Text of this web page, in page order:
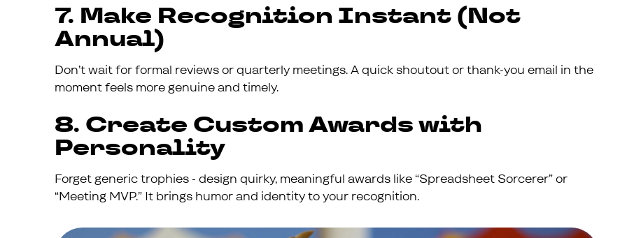
7. Make Recognition Instant (Not
Annual)
Don’t wait for formal reviews or quarterly meetings. A quick shoutout or thank-you email in the
moment feels more genuine and timely.
8. Create Custom Awards with
Personality
Forget generic trophies - design quirky, meaningful awards like “Spreadsheet Sorcerer” or
“Meeting MVP.” It brings humor and identity to your recognition.